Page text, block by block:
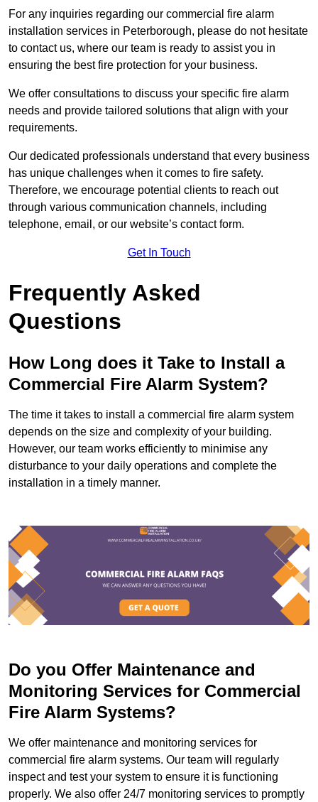
For any inquiries regarding our commercial fire alarm
installation services in Peterborough, please do not hesitate
to contact us, where our team is ready to assist you in
ensuring the best fire protection for your business.
We offer consultations to discuss your specific fire alarm
needs and provide tailored solutions that align with your
requirements.
Our dedicated professionals understand that every business
has unique challenges when it comes to fire safety.
Therefore, we encourage potential clients to reach out
through various communication channels, including
telephone, email, or our website’s contact form.
Get In Touch
Frequently Asked
Questions
How Long does it Take to Install a
Commercial Fire Alarm System?
The time it takes to install a commercial fire alarm system
depends on the size and complexity of your building.
However, our team works efficiently to minimise any
disturbance to your daily operations and complete the
installation in a timely manner.
Do you Offer Maintenance and
Monitoring Services for Commercial
Fire Alarm Systems?
We offer maintenance and monitoring services for
commercial fire alarm systems. Our team will regularly
inspect and test your system to ensure it is functioning
properly. We also offer 24/7 monitoring services to promptly